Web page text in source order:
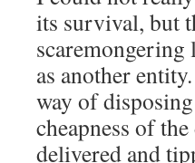
its survival, but
as another
way of
cheapness of
delivered and